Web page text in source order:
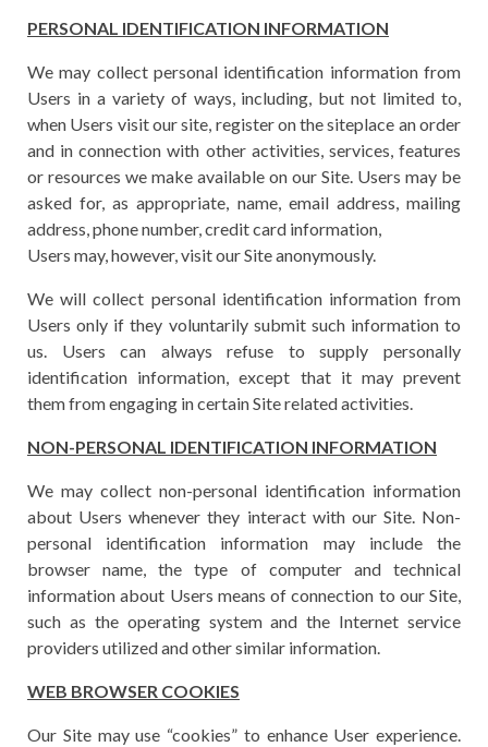
PERSONAL IDENTIFICATION INFORMATION
We may collect personal identification information from
Users in a variety of ways, including, but not limited to,
when Users visit our site, register on the siteplace an order
and in connection with other activities, services, features
or resources we make available on our Site. Users may be
asked for, as appropriate, name, email address, mailing
address, phone number, credit card information,
Users may, however, visit our Site anonymously.
We will collect personal identification information from
Users only if they voluntarily submit such information to
us. Users can always refuse to supply personally
identification information, except that it may prevent
them from engaging in certain Site related activities.
NON-PERSONAL IDENTIFICATION INFORMATION
We may collect non-personal identification information
about Users whenever they interact with our Site. Non-
personal identification information may include the
browser name, the type of computer and technical
information about Users means of connection to our Site,
such as the operating system and the Internet service
providers utilized and other similar information.
WEB BROWSER COOKIES
Our Site may use “cookies” to enhance User experience.